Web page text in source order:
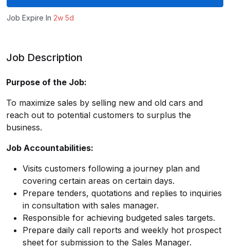
Job Expire In 2w 5d
Job Description
Purpose of the Job:
To maximize sales by selling new and old cars and
reach out to potential customers to surplus the
business.
Job Accountabilities:
Visits customers following a journey plan and
covering certain areas on certain days.
Prepare tenders, quotations and replies to inquiries
in consultation with sales manager.
Responsible for achieving budgeted sales targets.
Prepare daily call reports and weekly hot prospect
sheet for submission to the Sales Manager.